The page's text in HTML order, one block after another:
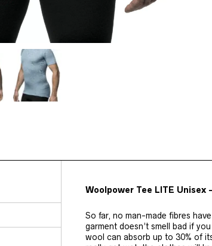
Woolpower Tee LITE Unisex
So far, no man-made fibres
garment doesn’t smell bad if
wool can absorb up to 30% of